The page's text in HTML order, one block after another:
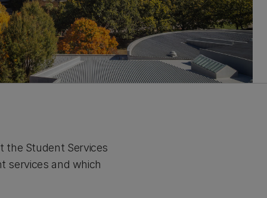
the Student Services
services and which